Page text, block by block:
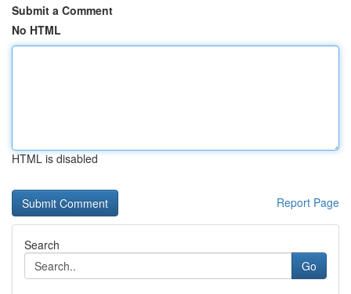
Submit a Comment
No HTML
HTML is disabled
Report Page
Search
Go